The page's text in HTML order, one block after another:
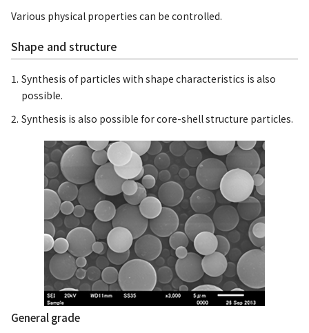
Various physical properties can be controlled.
Shape and structure
Synthesis of particles with shape characteristics is also
possible.
Synthesis is also possible for core-shell structure particles.
General grade